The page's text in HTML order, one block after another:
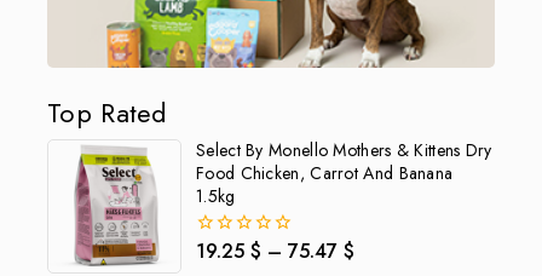
Top Rated
Select By Monello Mothers & Kittens Dry
Food Chicken, Carrot And Banana
1.5kg
019.25 $ – 75.47 $